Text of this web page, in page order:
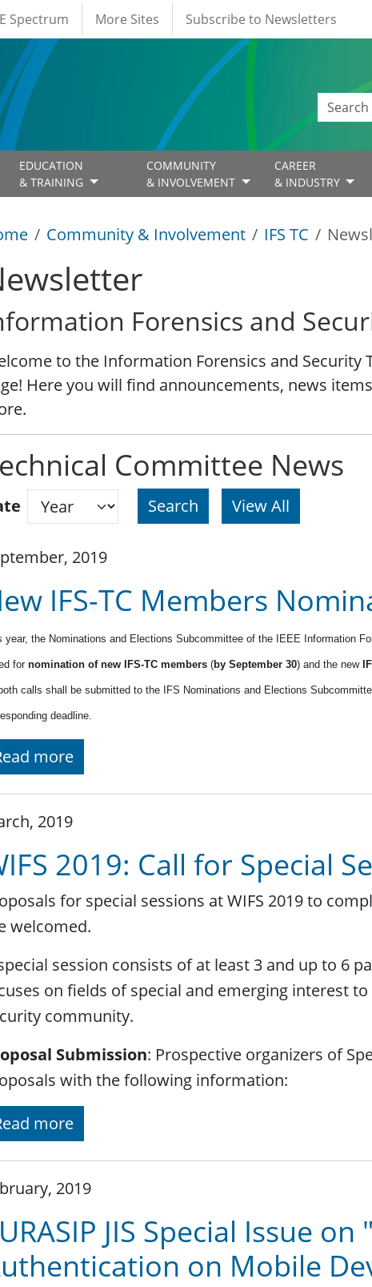
Spectrum More Sites Subscribe to Newsletters
EDUCATION
& TRAINING
COMMUNITY
& INVOLVEMENT
CAREER
& INDUSTRY
Community & Involvement IFS TC
Forensics and
to the Information Forensics and Security
Here you will find announcements, news
Committee News
Search
2019
IFS-TC Members
year, the Nominations and Elections Subcommittee of the IEEE Information
for nomination of new IFS-TC members (by September 30) and the new
calls shall be submitted to the IFS Nominations and Elections
deadline.
more
2019
2019: Call for Special
for special sessions at WIFS 2019 to
welcomed.
session consists of at least 3 and up to 6
on fields of special and emerging interest
community.
Submission: Prospective organizers of
with the following information:
more
2019
JIS Special Issue
on Mobile